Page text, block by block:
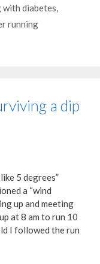
with diabetes
running
a dip
5 degrees”
a “wind
up and meeting
at 8 am to run 10
I followed the run